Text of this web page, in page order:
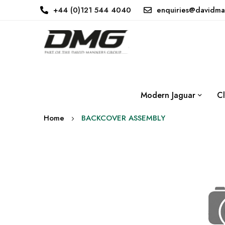
+44 (0)121 544 4040
Modern Jaguar
Home BACKCOVER ASSEMBLY